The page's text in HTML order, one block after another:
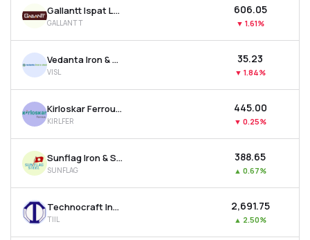
Gallantt Ispat Ltd.
GALLANTT
₹606.05
▼ 1.61%
Vedanta Iron & Steel Ltd
VISL
₹35.23
▼ 1.84%
Kirloskar Ferrous Industries Ltd
KIRLFER
₹445.00
▼ 0.25%
Sunflag Iron & Steel Company Ltd
SUNFLAG
₹388.65
▲ 0.67%
Technocraft Industries (india) Ltd
TIIL
₹2,691.75
▲ 2.50%